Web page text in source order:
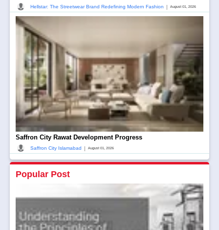
Hellstar: The Streetwear Brand Redefining Modern Fashion | August 01, 2026
Saffron City Rawat Development Progress
Saffron City Islamabad | August 01, 2026
Popular Post